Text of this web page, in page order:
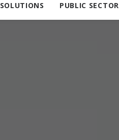
SOLUTIONS PUBLIC SECTOR